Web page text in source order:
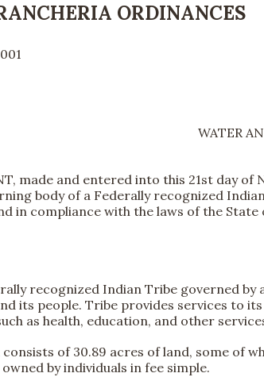
ORDINANCES
WATER
made and entered into this 21st day of
body of a Federally recognized
in compliance with the laws of the State
recognized Indian Tribe governed
its people. Tribe provides services to
as health, education, and other
consists of 30.89 acres of land, some of
by individuals in fee simple.